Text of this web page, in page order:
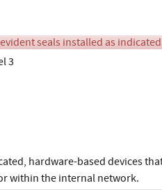
seals installed as
3
hardware-based devices
within the internal network.